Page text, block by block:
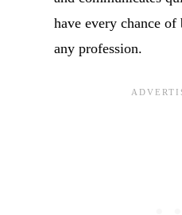
have every chance
any profession.